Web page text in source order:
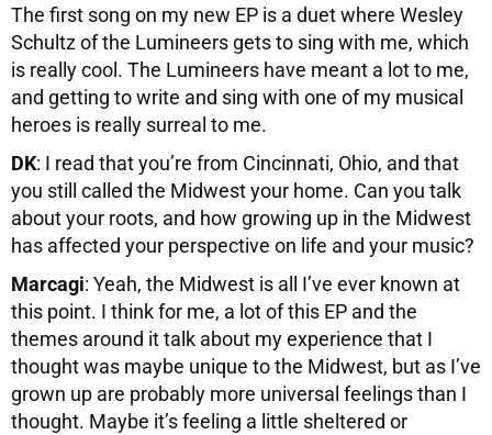
The first song on my new EP is a duet where Wesley
Schultz of the Lumineers gets to sing with me, which
is really cool. The Lumineers have meant a lot to me,
and getting to write and sing with one of my musical
heroes is really surreal to me.
DK: I read that you’re from Cincinnati, Ohio, and that
you still called the Midwest your home. Can you talk
about your roots, and how growing up in the Midwest
has affected your perspective on life and your music?
Marcagi: Yeah, the Midwest is all I’ve ever known at
this point. I think for me, a lot of this EP and the
themes around it talk about my experience that I
thought was maybe unique to the Midwest, but as I’ve
grown up are probably more universal feelings than I
thought. Maybe it’s feeling a little sheltered or